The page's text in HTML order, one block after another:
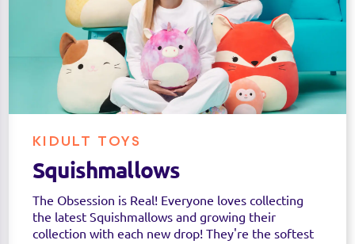
KIDULT TOYS
Squishmallows
The Obsession is Real! Everyone loves collecting
the latest Squishmallows and growing their
collection with each new drop! They're the softest